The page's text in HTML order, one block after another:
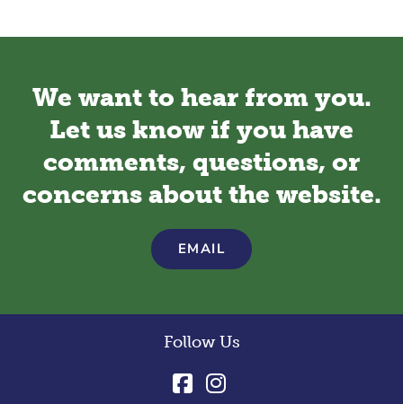
We want to hear from you.
Let us know if you have
comments, questions, or
concerns about the website.
EMAIL
Follow Us